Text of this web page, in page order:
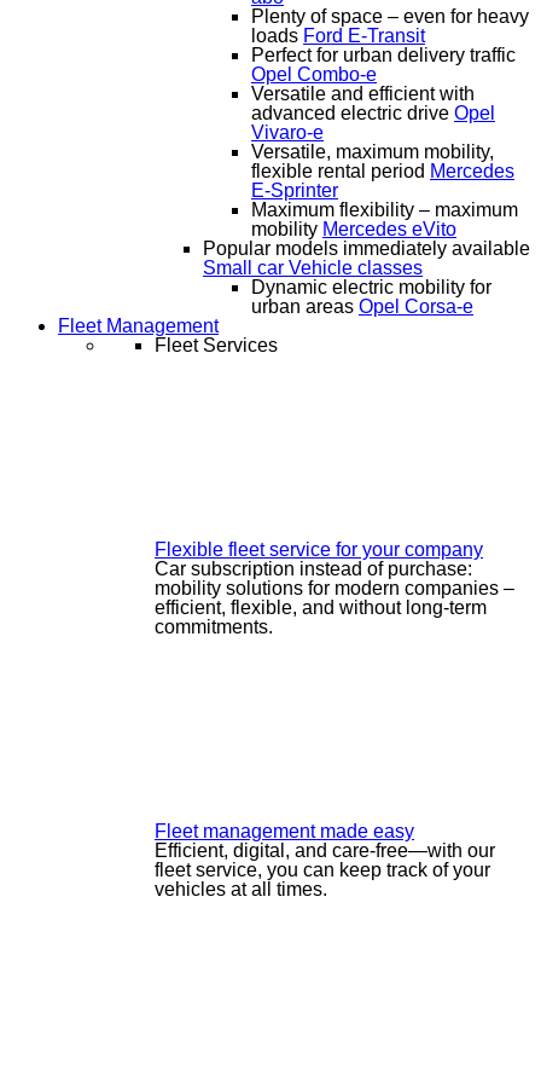
Plenty of space – even for heavy
loads Ford E-Transit
Perfect for urban delivery traffic
Opel Combo-e
Versatile and efficient with
advanced electric drive Opel
Vivaro-e
Versatile, maximum mobility,
flexible rental period Mercedes
E-Sprinter
Maximum flexibility – maximum
mobility Mercedes eVito
Popular models immediately available
Small car Vehicle classes
Dynamic electric mobility for
urban areas Opel Corsa-e
Fleet Management
Fleet Services
Flexible fleet service for your company
Car subscription instead of purchase:
mobility solutions for modern companies –
efficient, flexible, and without long-term
commitments.
Fleet management made easy
Efficient, digital, and care-free—with our
fleet service, you can keep track of your
vehicles at all times.